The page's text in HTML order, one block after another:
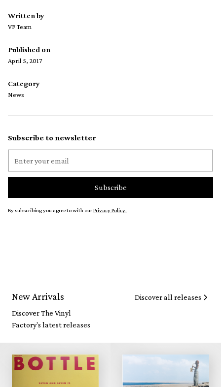
Written by
VF Team
Published on
April 5, 2017
Category
News
Subscribe to newsletter
By subscribing you agree to with ourPrivacy Policy.
New Arrivals
Discover The Vinyl
Factory's latest releases
Discover all releases